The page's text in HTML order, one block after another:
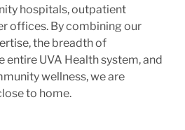
hospitals, outpatient
offices. By combining our
the breadth of
UVA Health system, and
wellness, we are
to home.